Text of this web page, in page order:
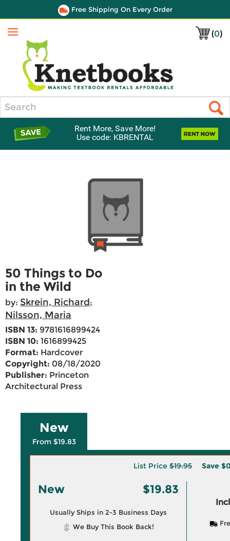
Free Shipping On Every Order
(0)
Menu
Rent More, Save More!
Use code: KBRENTAL
50 Things to Do
in the Wild
by: Skrein, Richard;
Nilsson, Maria
ISBN 13: 9781616899424
ISBN 10: 1616899425
Format: Hardcover
Copyright: 08/18/2020
Publisher: Princeton
Architectural Press
New
From $19.83
List Price $19.95 Save
New $19.83
Usually Ships in 2-3 Business Days
We Buy This Book Back!